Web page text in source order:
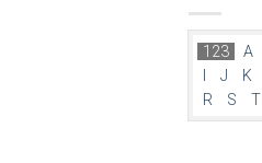
123 A
J K
R
S T